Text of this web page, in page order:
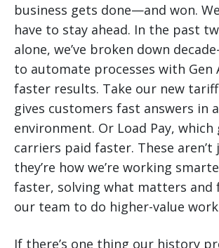
business gets done—and won.
have to stay ahead. In the past
alone, we’ve broken down
to automate processes with Gen
faster results. Take our new
gives customers fast answers in
environment. Or Load Pay,
carriers paid faster. These
they’re how we’re working
faster, solving what matters and
our team to do higher-value
If there’s one thing our history